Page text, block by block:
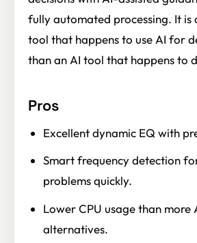
fully automated processing. It is
tool that happens to use AI for
than an AI tool that happens to
Pros
Excellent dynamic EQ with
Smart frequency detection
problems quickly.
Lower CPU usage than more
alternatives.